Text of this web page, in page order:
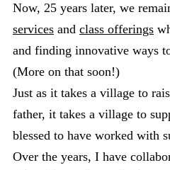
Now, 25 years later, we
services and class offerings
and finding innovative ways
(More on that soon!)
Just as it takes a village to
father, it takes a village to
blessed to have worked with
Over the years, I have